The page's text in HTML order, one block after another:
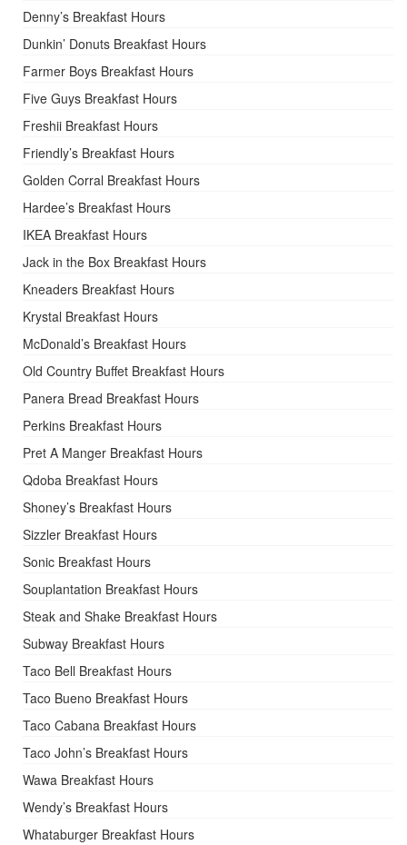
Denny’s Breakfast Hours
Dunkin’ Donuts Breakfast Hours
Farmer Boys Breakfast Hours
Five Guys Breakfast Hours
Freshii Breakfast Hours
Friendly’s Breakfast Hours
Golden Corral Breakfast Hours
Hardee’s Breakfast Hours
IKEA Breakfast Hours
Jack in the Box Breakfast Hours
Kneaders Breakfast Hours
Krystal Breakfast Hours
McDonald’s Breakfast Hours
Old Country Buffet Breakfast Hours
Panera Bread Breakfast Hours
Perkins Breakfast Hours
Pret A Manger Breakfast Hours
Qdoba Breakfast Hours
Shoney’s Breakfast Hours
Sizzler Breakfast Hours
Sonic Breakfast Hours
Souplantation Breakfast Hours
Steak and Shake Breakfast Hours
Subway Breakfast Hours
Taco Bell Breakfast Hours
Taco Bueno Breakfast Hours
Taco Cabana Breakfast Hours
Taco John’s Breakfast Hours
Wawa Breakfast Hours
Wendy’s Breakfast Hours
Whataburger Breakfast Hours